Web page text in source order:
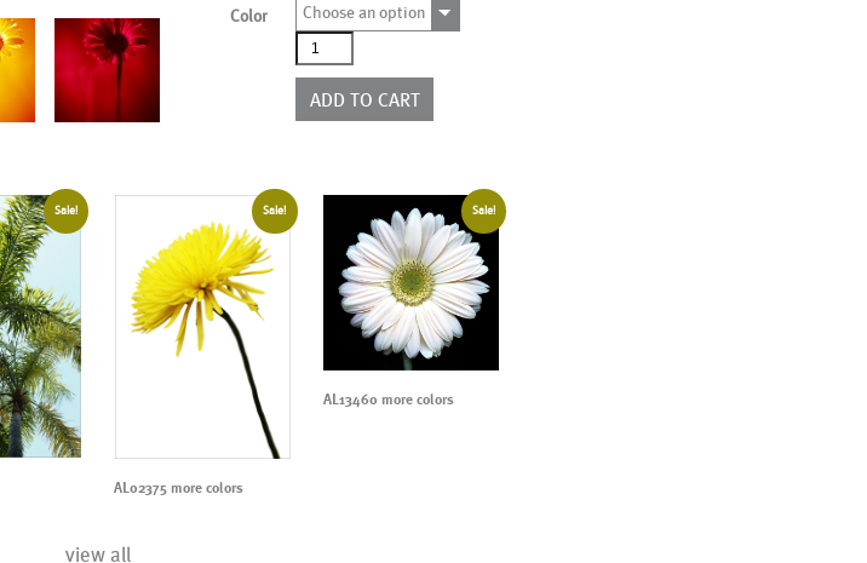
Color
Choose an option
AL00401
more
colors
quantity
ADD TO CART
Sale! Sale!
AL02375 more colors
Sale!
AL13460 more colors
view all